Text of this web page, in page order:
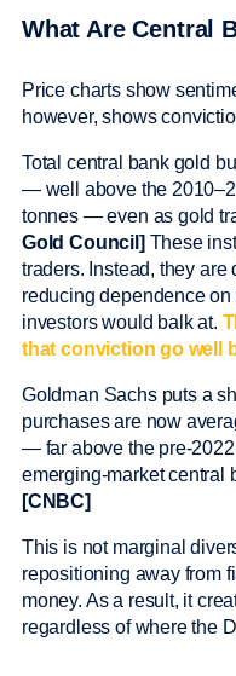
What Are Central
Price charts show
however, shows
Total central bank gold
— well above the
tonnes — even as gold
Gold Council] These
traders. Instead, they
reducing dependence on
investors would balk at.
that conviction go well
Goldman Sachs puts a
purchases are now
— far above the pre-
emerging-market central
[CNBC]
This is not marginal
repositioning away from
money. As a result, it
regardless of where the